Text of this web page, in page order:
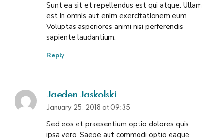
Sunt ea sit et repellendus est qui atque. Ullam
est in omnis aut enim exercitationem eum.
Voluptas asperiores animi nisi perferendis
sapiente laudantium.
Reply
Jaeden Jaskolski
January 25, 2018 at 09:35
Sed eos et praesentium optio dolores quis
ipsa vero. Saepe aut commodi optio eaque